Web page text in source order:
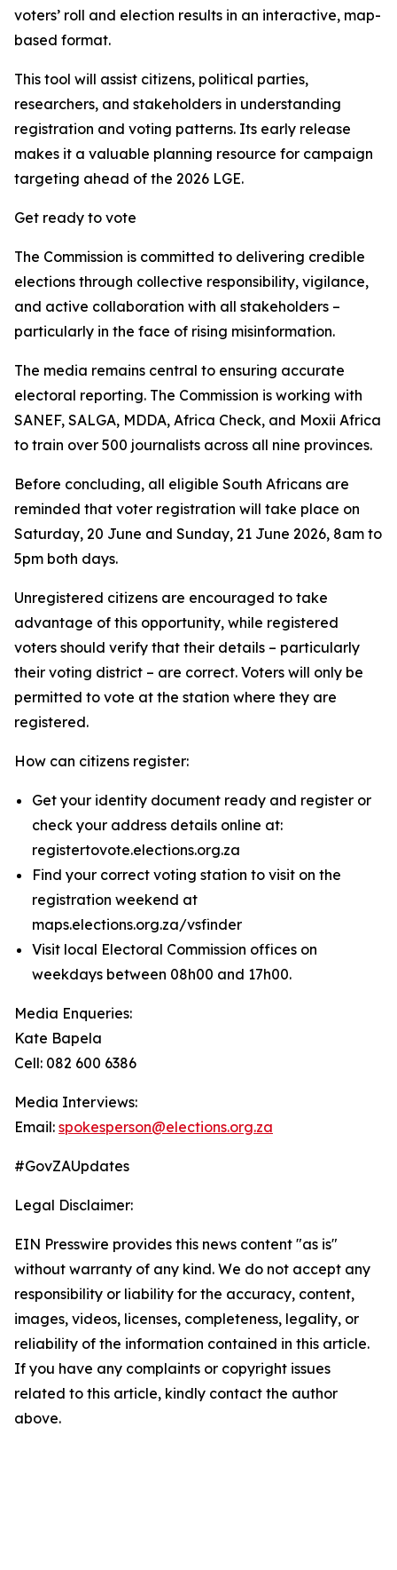
voters’ roll and election results in an interactive, map-
based format.
This tool will assist citizens, political parties,
researchers, and stakeholders in understanding
registration and voting patterns. Its early release
makes it a valuable planning resource for campaign
targeting ahead of the 2026 LGE.
Get ready to vote
The Commission is committed to delivering credible
elections through collective responsibility, vigilance,
and active collaboration with all stakeholders –
particularly in the face of rising misinformation.
The media remains central to ensuring accurate
electoral reporting. The Commission is working with
SANEF, SALGA, MDDA, Africa Check, and Moxii Africa
to train over 500 journalists across all nine provinces.
Before concluding, all eligible South Africans are
reminded that voter registration will take place on
Saturday, 20 June and Sunday, 21 June 2026, 8am to
5pm both days.
Unregistered citizens are encouraged to take
advantage of this opportunity, while registered
voters should verify that their details – particularly
their voting district – are correct. Voters will only be
permitted to vote at the station where they are
registered.
How can citizens register:
Get your identity document ready and register or
check your address details online at:
registertovote.elections.org.za
Find your correct voting station to visit on the
registration weekend at
maps.elections.org.za/vsfinder
Visit local Electoral Commission offices on
weekdays between 08h00 and 17h00.
Media Enqueries:
Kate Bapela
Cell: 082 600 6386
Media Interviews:
Email: spokesperson@elections.org.za
#GovZAUpdates
Legal Disclaimer:
EIN Presswire provides this news content "as is"
without warranty of any kind. We do not accept any
responsibility or liability for the accuracy, content,
images, videos, licenses, completeness, legality, or
reliability of the information contained in this article.
If you have any complaints or copyright issues
related to this article, kindly contact the author
above.